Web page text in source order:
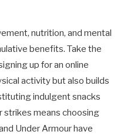
nutrition, and mental
benefits. Take the
up for an online
activity but also builds
indulgent snacks
strikes means choosing
Under Armour have